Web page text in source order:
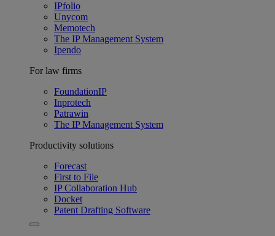
IPfolio
Unycom
Memotech
The IP Management System
Ipendo
For law firms
FoundationIP
Inprotech
Patrawin
The IP Management System
Productivity solutions
Forecast
First to File
IP Collaboration Hub
Docket
Patent Drafting Software